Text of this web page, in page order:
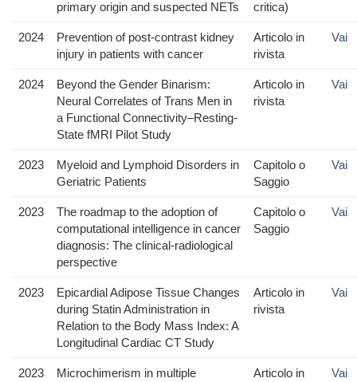
primary origin and suspected NETs
critica)
2024
Prevention of post-contrast kidney
injury in patients with cancer
Articolo in
rivista
Vai
2024
Beyond the Gender Binarism:
Neural Correlates of Trans Men in
a Functional Connectivity–Resting-
State fMRI Pilot Study
Articolo in
rivista
Vai
2023
Myeloid and Lymphoid Disorders in
Geriatric Patients
Capitolo o
Saggio
Vai
2023
The roadmap to the adoption of
computational intelligence in cancer
diagnosis: The clinical-radiological
perspective
Capitolo o
Saggio
Vai
2023
Epicardial Adipose Tissue Changes
during Statin Administration in
Relation to the Body Mass Index: A
Longitudinal Cardiac CT Study
Articolo in
rivista
Vai
2023
Microchimerism in multiple
Articolo in
Vai